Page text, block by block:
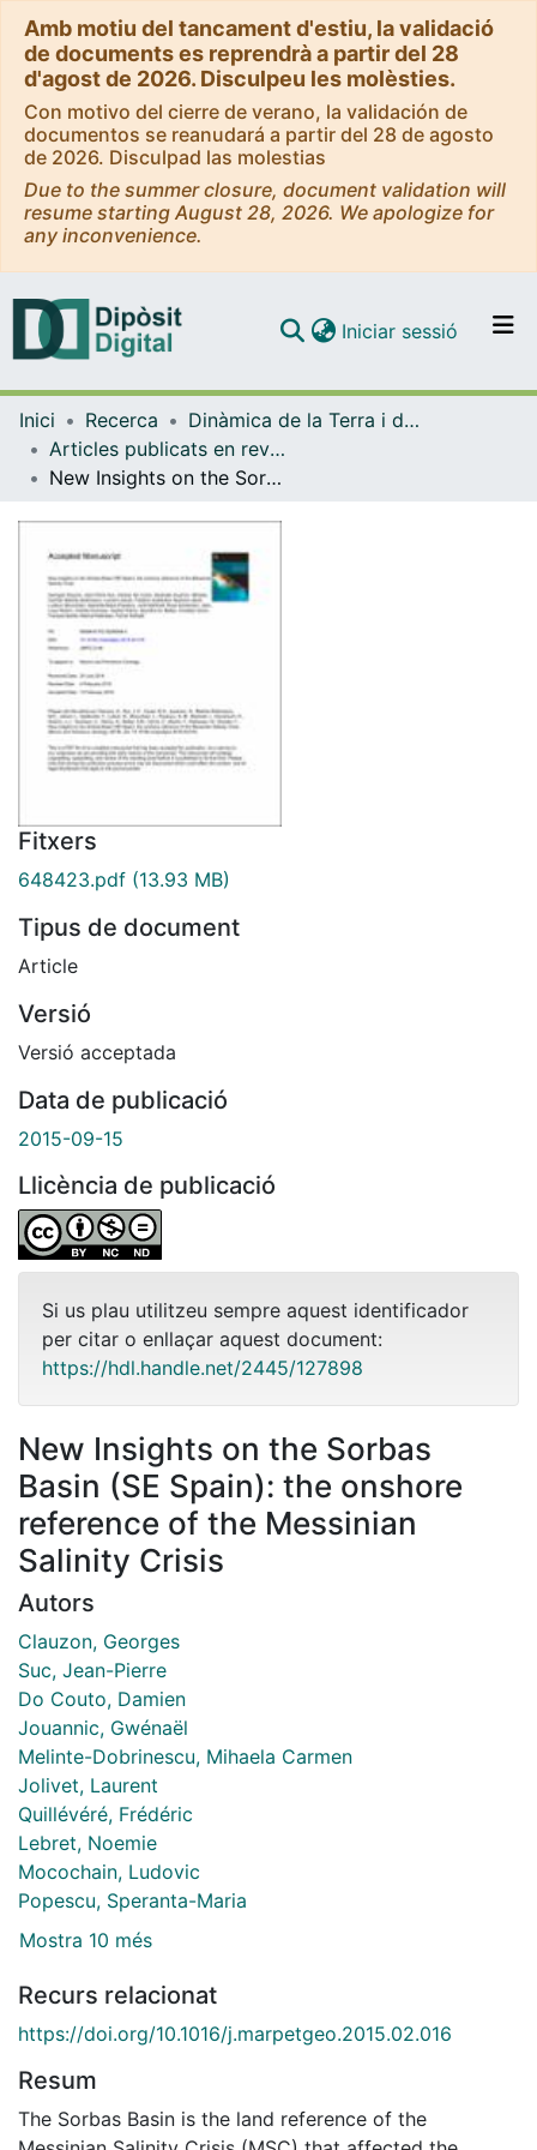
Amb motiu del tancament d'estiu, la validació
de documents es reprendrà a partir del 28
d'agost de 2026. Disculpeu les molèsties.
Con motivo del cierre de verano, la validación de
documentos se reanudará a partir del 28 de agosto
de 2026. Disculpad las molestias
Due to the summer closure, document validation will
resume starting August 28, 2026. We apologize for
any inconvenience.
Navega per tot el DD
Contacte
Iniciar sessió (current)
Inici Recerca
Dinàmica de la Terra i de l'Oceà
Articles publicats en revistes (Dinàmica de la Terra i l'Oceà)
New Insights on the Sorbas Basin (SE Spain): the onshore reference of the Messinian Salinity Crisis
Fitxers
648423.pdf (13.93 MB)
Tipus de document
Article
Versió
Versió acceptada
Data de publicació
2015-09-15
Llicència de publicació
Si us plau utilitzeu sempre aquest identificador
per citar o enllaçar aquest document:
https://hdl.handle.net/2445/127898
New Insights on the Sorbas
Basin (SE Spain): the onshore
reference of the Messinian
Salinity Crisis
Autors
Clauzon, Georges
Suc, Jean-Pierre
Do Couto, Damien
Jouannic, Gwénaël
Melinte-Dobrinescu, Mihaela Carmen
Jolivet, Laurent
Quillévéré, Frédéric
Lebret, Noemie
Mocochain, Ludovic
Popescu, Speranta-Maria
Mostra 10 més
Recurs relacionat
https://doi.org/10.1016/j.marpetgeo.2015.02.016
Resum
The Sorbas Basin is the land reference of the